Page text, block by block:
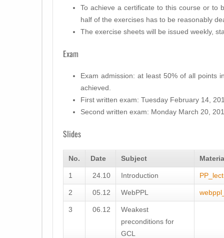
To achieve a certificate to this course or to
half of the exercises has to be reasonably
The exercise sheets will be issued weekly,
Exam
Exam admission: at least 50% of all points
achieved.
First written exam: Tuesday February 14,
Second written exam: Monday March 20,
Slides
No. Date Subject
1 24.10 Introduction
2 05.12 WebPPL
3 06.12
Weakest
preconditions for
GCL